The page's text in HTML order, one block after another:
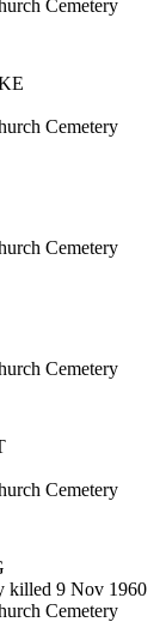
Cemetery
Cemetery
Cemetery
Cemetery
Cemetery
killed 9 Nov 1960
Cemetery